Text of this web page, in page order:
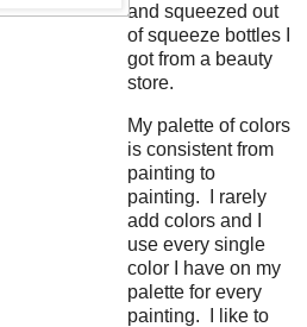
and squeezed out
of squeeze bottles I
got from a beauty
store.
My palette of colors
is consistent from
painting to
painting. I rarely
add colors and I
use every single
color I have on my
palette for every
painting. I like to